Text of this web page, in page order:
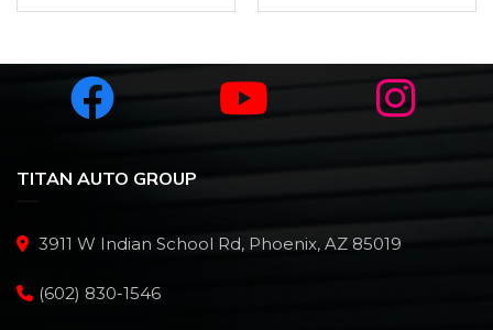
TITAN AUTO GROUP
3911 W Indian School Rd, Phoenix, AZ 85019
(602) 830-1546